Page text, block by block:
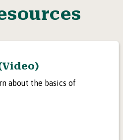
about the basics of